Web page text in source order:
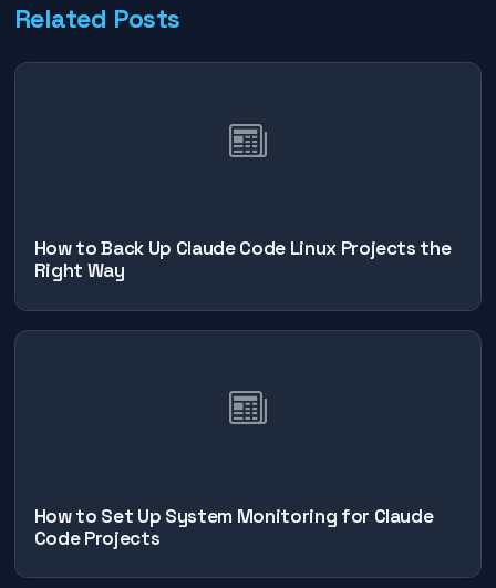
Related Posts
How to Back Up Claude Code Linux Projects the
Right Way
How to Set Up System Monitoring for Claude
Code Projects